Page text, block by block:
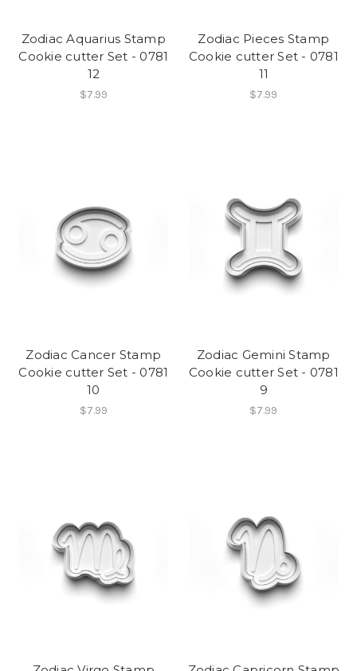
Zodiac Aquarius Stamp
Cookie cutter Set - 0781
12
$7.99
Zodiac Pieces Stamp
Cookie cutter Set - 0781
11
$7.99
Zodiac Cancer Stamp
Cookie cutter Set - 0781
10
$7.99
Zodiac Gemini Stamp
Cookie cutter Set - 0781
9
$7.99